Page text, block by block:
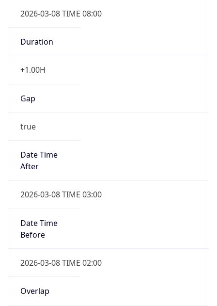
2026-03-08 TIME 08:00
Duration
+1.00H
Gap
true
Date Time
After
2026-03-08 TIME 03:00
Date Time
Before
2026-03-08 TIME 02:00
Overlap